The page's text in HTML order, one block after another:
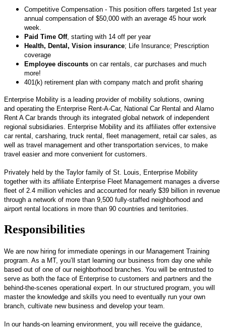
Competitive Compensation - This position offers targeted 1st year
annual compensation of $50,000 with an average 45 hour work
week.
Paid Time Off, starting with 14 off per year
Health, Dental, Vision insurance; Life Insurance; Prescription
coverage
Employee discounts on car rentals, car purchases and much
more!
401(k) retirement plan with company match and profit sharing
Enterprise Mobility is a leading provider of mobility solutions, owning
and operating the Enterprise Rent-A-Car, National Car Rental and Alamo
Rent A Car brands through its integrated global network of independent
regional subsidiaries. Enterprise Mobility and its affiliates offer extensive
car rental, carsharing, truck rental, fleet management, retail car sales, as
well as travel management and other transportation services, to make
travel easier and more convenient for customers.
Privately held by the Taylor family of St. Louis, Enterprise Mobility
together with its affiliate Enterprise Fleet Management manages a diverse
fleet of 2.4 million vehicles and accounted for nearly $39 billion in revenue
through a network of more than 9,500 fully-staffed neighborhood and
airport rental locations in more than 90 countries and territories.
Responsibilities
We are now hiring for immediate openings in our Management Training
program. As a MT, you’ll start learning our business from day one while
based out of one of our neighborhood branches. You will be entrusted to
serve as both the face of Enterprise to customers and partners and the
behind-the-scenes operational expert. In our structured program, you will
master the knowledge and skills you need to eventually run your own
branch, cultivate new business and develop your team.
In our hands-on learning environment, you will receive the guidance,